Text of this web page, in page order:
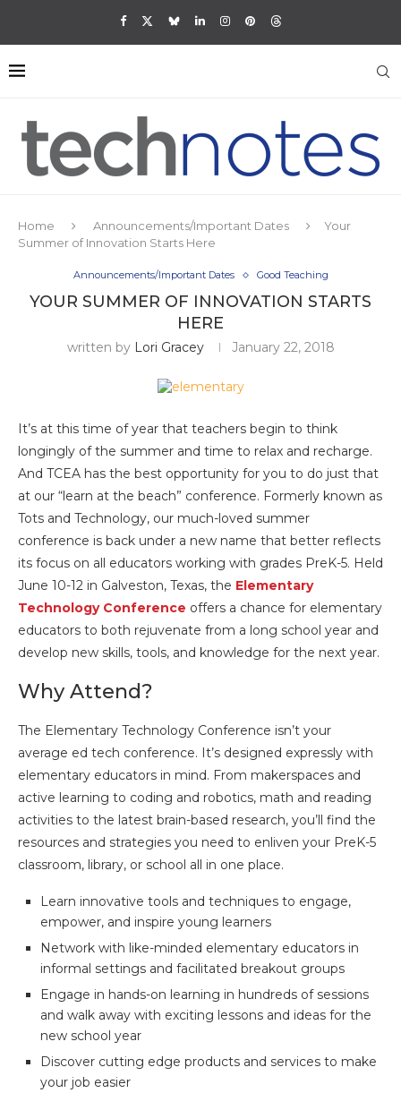
Home Announcements/Important Dates
Your
Summer of Innovation Starts Here
Announcements/Important Dates Good Teaching
YOUR SUMMER OF INNOVATION STARTS
HERE
written by Lori Gracey January 22, 2018
It’s at this time of year that teachers begin to think
longingly of the summer and time to relax and recharge.
And TCEA has the best opportunity for you to do just that
at our “learn at the beach” conference. Formerly known as
Tots and Technology, our much-loved summer
conference is back under a new name that better reflects
its focus on all educators working with grades PreK-5. Held
June 10-12 in Galveston, Texas, the Elementary
Technology Conference offers a chance for elementary
educators to both rejuvenate from a long school year and
develop new skills, tools, and knowledge for the next year.
Why Attend?
The Elementary Technology Conference isn’t your
average ed tech conference. It’s designed expressly with
elementary educators in mind. From makerspaces and
active learning to coding and robotics, math and reading
activities to the latest brain-based research, you’ll find the
resources and strategies you need to enliven your PreK-5
classroom, library, or school all in one place.
Learn innovative tools and techniques to engage,
empower, and inspire young learners
Network with like-minded elementary educators in
informal settings and facilitated breakout groups
Engage in hands-on learning in hundreds of sessions
and walk away with exciting lessons and ideas for the
new school year
Discover cutting edge products and services to make
your job easier